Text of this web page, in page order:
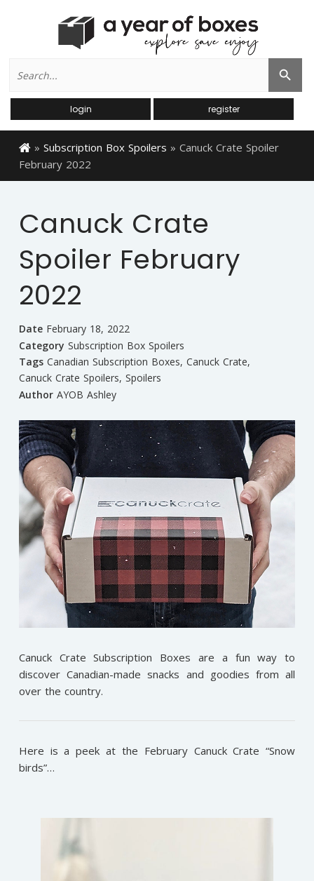
for:
Search Button
login register
» Subscription Box Spoilers » Canuck Crate Spoiler
February 2022
Canuck Crate
Spoiler February
2022
Date February 18, 2022
Category Subscription Box Spoilers
Tags Canadian Subscription Boxes, Canuck Crate,
Canuck Crate Spoilers, Spoilers
Author AYOB Ashley
Canuck Crate Subscription Boxes are a fun way to
discover Canadian-made snacks and goodies from all
over the country.
Here is a peek at the February Canuck Crate “Snow
birds”…